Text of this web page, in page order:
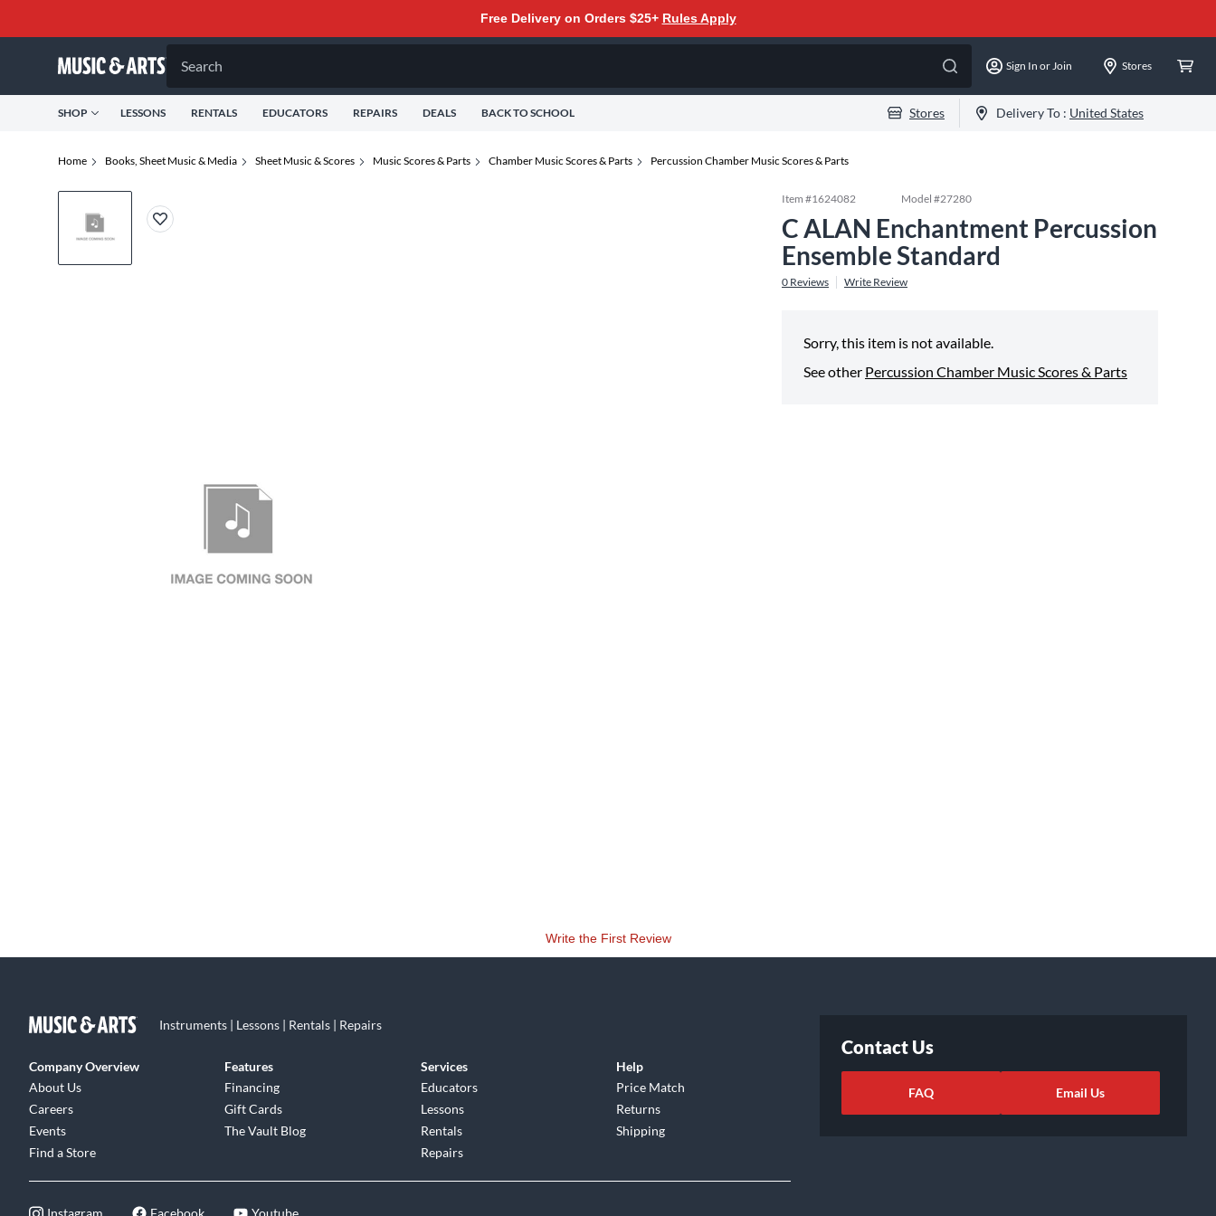
Free Delivery on Orders $25+ Rules Apply
Search Sign In or Join Stores
SHOP LESSONS RENTALS EDUCATORS REPAIRS DEALS BACK TO SCHOOL Stores Delivery To : United States
Home Books, Sheet Music & Media Sheet Music & Scores Music Scores & Parts Chamber Music Scores & Parts Percussion Chamber Music Scores & Parts
Item #1624082 Model #27280
C ALAN Enchantment Percussion
Ensemble Standard
0 Reviews Write Review
Sorry, this item is not available.
See other Percussion Chamber Music Scores & Parts
Write the First Review
Instruments | Lessons | Rentals | Repairs
Company Overview
About Us
Careers
Events
Find a Store
Features
Financing
Gift Cards
The Vault Blog
Services
Educators
Lessons
Rentals
Repairs
Help
Price Match
Returns
Shipping
Instagram Facebook Youtube
Contact Us
FAQ Email Us